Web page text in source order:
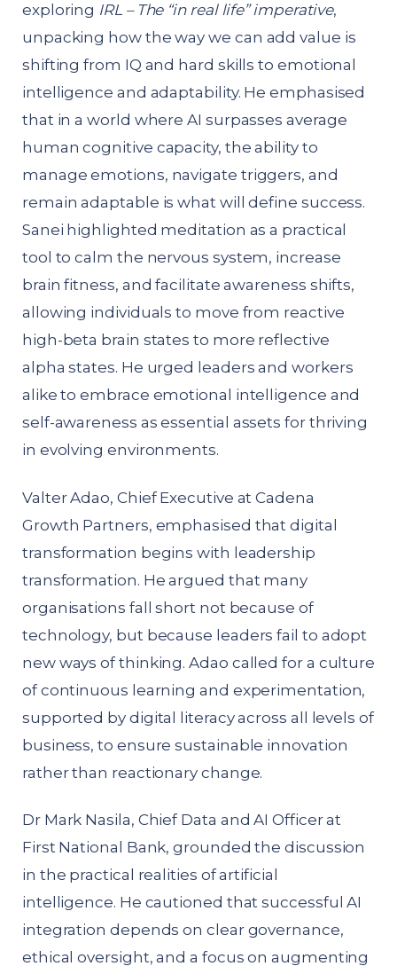
exploring IRL – The “in real life” imperative,
unpacking how the way we can add value is
shifting from IQ and hard skills to emotional
intelligence and adaptability. He emphasised
that in a world where AI surpasses average
human cognitive capacity, the ability to
manage emotions, navigate triggers, and
remain adaptable is what will define success.
Sanei highlighted meditation as a practical
tool to calm the nervous system, increase
brain fitness, and facilitate awareness shifts,
allowing individuals to move from reactive
high-beta brain states to more reflective
alpha states. He urged leaders and workers
alike to embrace emotional intelligence and
self-awareness as essential assets for thriving
in evolving environments.
Valter Adao, Chief Executive at Cadena
Growth Partners, emphasised that digital
transformation begins with leadership
transformation. He argued that many
organisations fall short not because of
technology, but because leaders fail to adopt
new ways of thinking. Adao called for a culture
of continuous learning and experimentation,
supported by digital literacy across all levels of
business, to ensure sustainable innovation
rather than reactionary change.
Dr Mark Nasila, Chief Data and AI Officer at
First National Bank, grounded the discussion
in the practical realities of artificial
intelligence. He cautioned that successful AI
integration depends on clear governance,
ethical oversight, and a focus on augmenting